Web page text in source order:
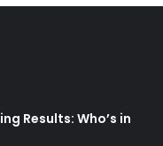
Results: Who’s in